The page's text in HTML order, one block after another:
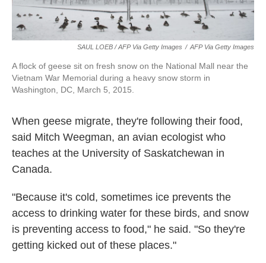
SAUL LOEB / AFP Via Getty Images / AFP Via Getty Images
A flock of geese sit on fresh snow on the National Mall near the
Vietnam War Memorial during a heavy snow storm in
Washington, DC, March 5, 2015.
When geese migrate, they're following their food,
said Mitch Weegman, an avian ecologist who
teaches at the University of Saskatchewan in
Canada.
"Because it's cold, sometimes ice prevents the
access to drinking water for these birds, and snow
is preventing access to food," he said. "So they're
getting kicked out of these places."